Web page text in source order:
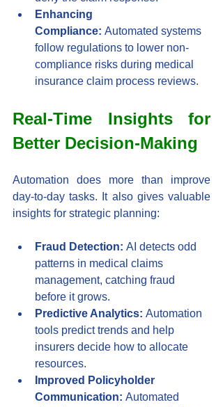
Enhancing
Compliance: Automated systems
follow regulations to lower non-
compliance risks during medical
insurance claim process reviews.
Real-Time Insights for
Better Decision-Making
Automation does more than improve
day-to-day tasks. It also gives valuable
insights for strategic planning:
Fraud Detection: AI detects odd
patterns in medical claims
management, catching fraud
before it grows.
Predictive Analytics: Automation
tools predict trends and help
insurers decide how to allocate
resources.
Improved Policyholder
Communication: Automated